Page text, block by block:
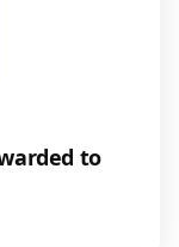
to